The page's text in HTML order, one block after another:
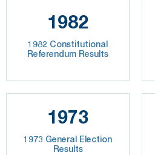
1982
1982 Constitutional
Referendum Results
1973
1973 General Election
Results